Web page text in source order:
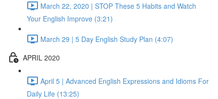
March 22, 2020 | STOP These 5 Habits and Watch
Your English Improve (3:21)
March 29 | 5 Day English Study Plan (4:07)
APRIL 2020
April 5 | Advanced English Expressions and Idioms For
Daily Life (13:25)